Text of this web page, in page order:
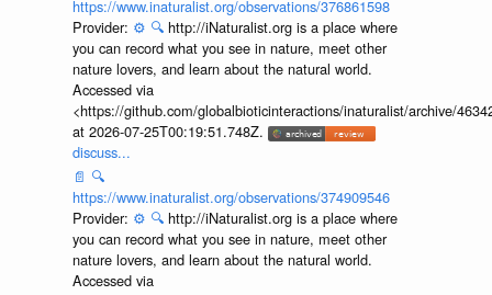
📄 🔍
https://www.inaturalist.org/observations/376861598
Provider:⚙️ 🔍 http://iNaturalist.org is a place where
you can record what you see in nature, meet other
nature lovers, and learn about the natural world.
Accessed via
<https://github.com/globalbioticinteractions/inaturalist/archive/
at 2026-07-25T00:19:51.748Z.
discuss...
📄 🔍
https://www.inaturalist.org/observations/374909546
Provider:⚙️ 🔍 http://iNaturalist.org is a place where
you can record what you see in nature, meet other
nature lovers, and learn about the natural world.